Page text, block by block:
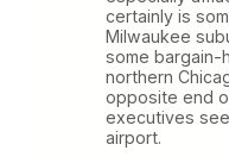
certainly is
Milwaukee
some bargain-
northern
opposite end
executives
airport.